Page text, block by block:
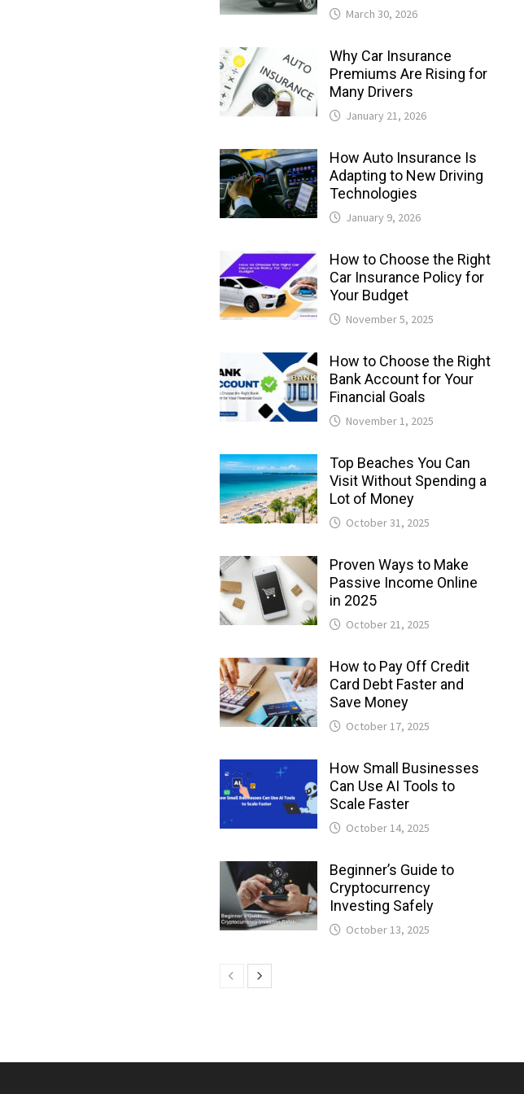
March 30, 2026
Why Car Insurance
Premiums Are Rising for
Many Drivers
January 21, 2026
How Auto Insurance Is
Adapting to New Driving
Technologies
January 9, 2026
How to Choose the Right
Car Insurance Policy for
Your Budget
November 5, 2025
How to Choose the Right
Bank Account for Your
Financial Goals
November 1, 2025
Top Beaches You Can
Visit Without Spending a
Lot of Money
October 31, 2025
Proven Ways to Make
Passive Income Online
in 2025
October 21, 2025
How to Pay Off Credit
Card Debt Faster and
Save Money
October 17, 2025
How Small Businesses
Can Use AI Tools to
Scale Faster
October 14, 2025
Beginner’s Guide to
Cryptocurrency
Investing Safely
October 13, 2025